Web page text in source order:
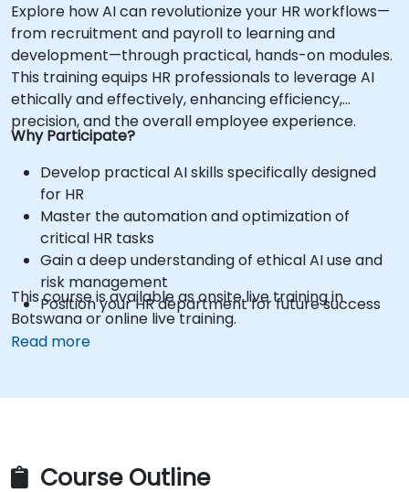
Explore how AI can revolutionize your HR workflows—
from recruitment and payroll to learning and
development—through practical, hands-on modules.
This training equips HR professionals to leverage AI
ethically and effectively, enhancing efficiency,
precision, and the overall employee experience.
Why Participate?
Develop practical AI skills specifically designed
for HR
Master the automation and optimization of
critical HR tasks
Gain a deep understanding of ethical AI use and
risk management
Position your HR department for future success
This course is available as onsite live training in
Botswana or online live training.
Read more
Course Outline